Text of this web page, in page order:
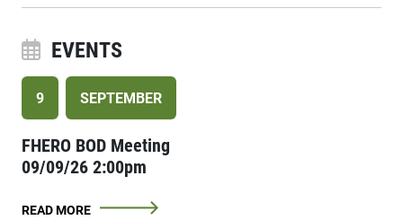
EVENTS
9 SEPTEMBER
FHERO BOD Meeting
09/09/26 2:00pm
READ MORE